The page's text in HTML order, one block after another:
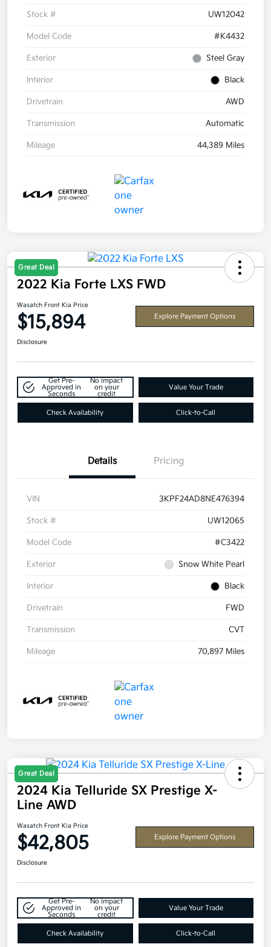
Stock # UW12042
Model Code #K4432
Exterior Steel Gray
Interior Black
Drivetrain AWD
Transmission Automatic
Mileage 44,389 Miles
Great Deal
2022 Kia Forte LXS FWD
Wasatch Front Kia Price
$15,894 Explore Payment Options
Disclosure
Get Pre-
Approved in
Seconds
No impact
on your
credit
Value Your Trade
Check Availability Click-to-Call
Details Pricing
VIN 3KPF24AD8NE476394
Stock # UW12065
Model Code #C3422
Exterior Snow White Pearl
Interior Black
Drivetrain FWD
Transmission CVT
Mileage 70,897 Miles
Great Deal
2024 Kia Telluride SX Prestige X-
Line AWD
Wasatch Front Kia Price
$42,805 Explore Payment Options
Disclosure
Get Pre-
Approved in
Seconds
No impact
on your
credit
Value Your Trade
Check Availability Click-to-Call